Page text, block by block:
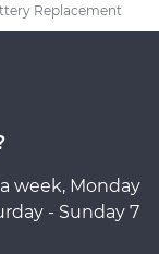
Replacement
week, Monday
- Sunday 7